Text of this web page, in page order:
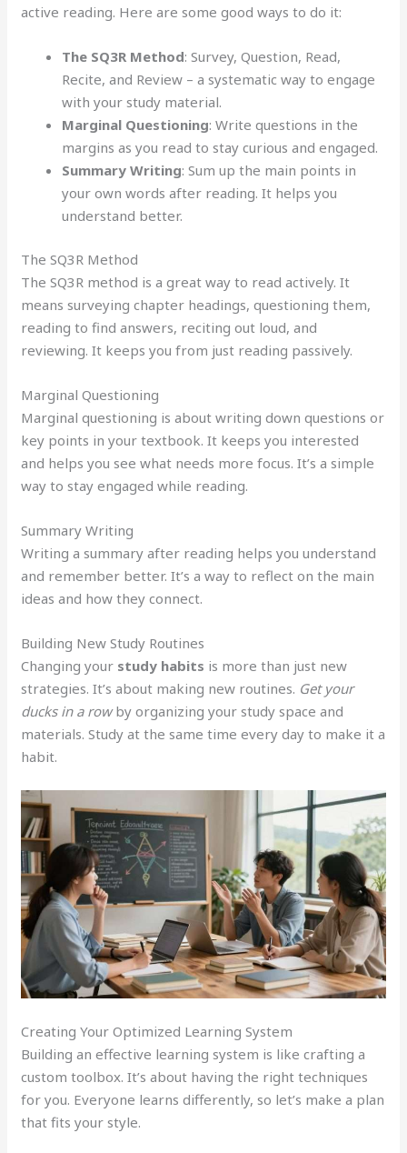
active reading. Here are some good ways to do it:
The SQ3R Method: Survey, Question, Read,
Recite, and Review – a systematic way to engage
with your study material.
Marginal Questioning: Write questions in the
margins as you read to stay curious and engaged.
Summary Writing: Sum up the main points in
your own words after reading. It helps you
understand better.
The SQ3R Method
The SQ3R method is a great way to read actively. It
means surveying chapter headings, questioning them,
reading to find answers, reciting out loud, and
reviewing. It keeps you from just reading passively.
Marginal Questioning
Marginal questioning is about writing down questions or
key points in your textbook. It keeps you interested
and helps you see what needs more focus. It’s a simple
way to stay engaged while reading.
Summary Writing
Writing a summary after reading helps you understand
and remember better. It’s a way to reflect on the main
ideas and how they connect.
Building New Study Routines
Changing your study habits is more than just new
strategies. It’s about making new routines. Get your
ducks in a rowby organizing your study space and
materials. Study at the same time every day to make it a
habit.
Creating Your Optimized Learning System
Building an effective learning system is like crafting a
custom toolbox. It’s about having the right techniques
for you. Everyone learns differently, so let’s make a plan
that fits your style.